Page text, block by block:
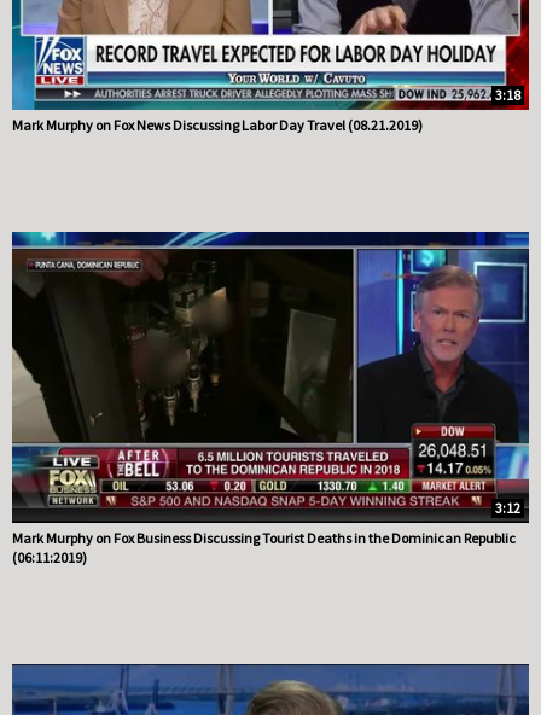
3:18
Mark Murphy on Fox News Discussing Labor Day Travel (08.21.2019)
3:12
Mark Murphy on Fox Business Discussing Tourist Deaths in the Dominican Republic
(06:11:2019)